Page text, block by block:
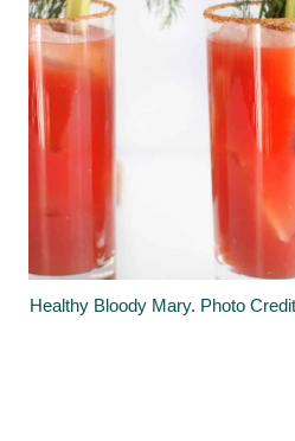
Healthy Bloody Mary. Photo